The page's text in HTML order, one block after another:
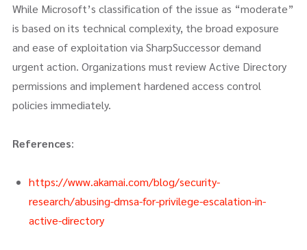
While Microsoft’s classification of the issue as “moderate”
is based on its technical complexity, the broad exposure
and ease of exploitation via SharpSuccessor demand
urgent action. Organizations must review Active Directory
permissions and implement hardened access control
policies immediately.
References:
https://www.akamai.com/blog/security-
research/abusing-dmsa-for-privilege-escalation-in-
active-directory